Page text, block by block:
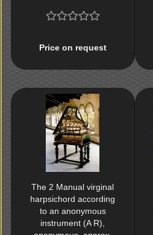
Price on request
The 2 Manual virginal
harpsichord according
to an anonymous
instrument (A R),